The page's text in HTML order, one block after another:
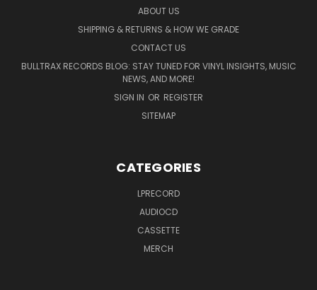
ABOUT US
SHIPPING & RETURNS & HOW WE GRADE
CONTACT US
BULLTRAX RECORDS BLOG: STAY TUNED FOR VINYL INSIGHTS, MUSIC
NEWS, AND MORE!
SIGN IN OR REGISTER
SITEMAP
CATEGORIES
LPRECORD
AUDIOCD
CASSETTE
MERCH